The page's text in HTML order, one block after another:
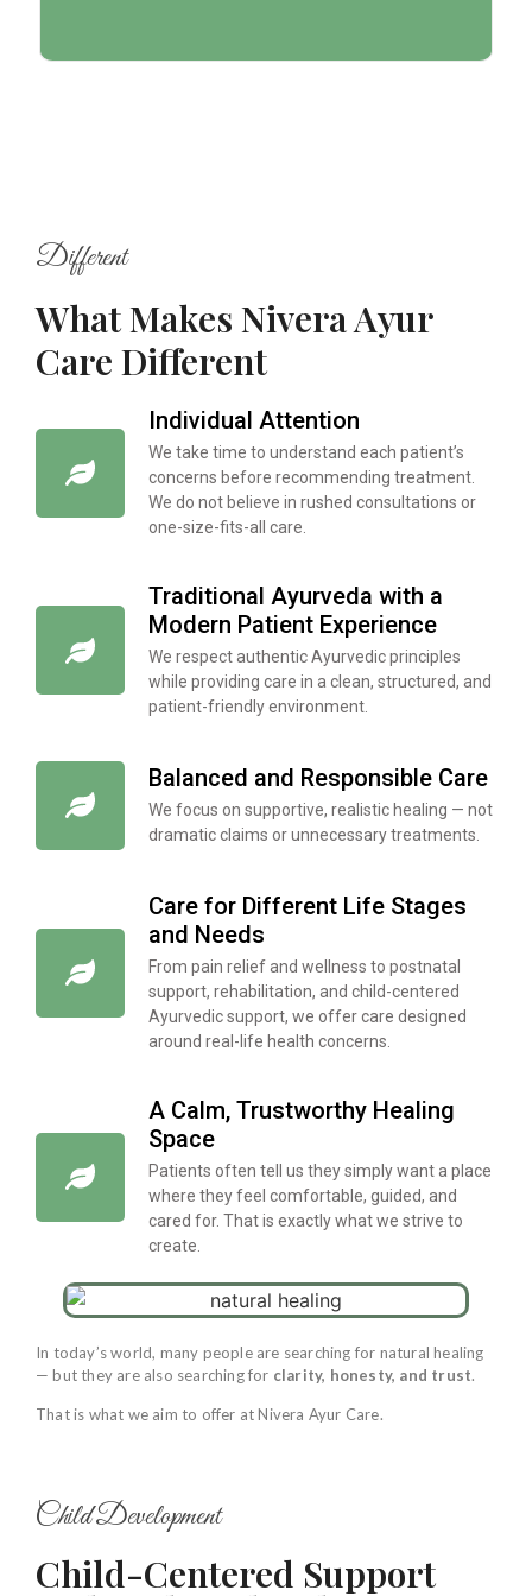
In today’s world, many people are searching for natural healing
— but they are also searching for clarity, honesty, and trust.
That is what we aim to offer at Nivera Ayur Care.
Different
What Makes Nivera Ayur
Care Different
Individual Attention
We take time to understand each patient’s
concerns before recommending treatment.
We do not believe in rushed consultations or
one-size-fits-all care.
Traditional Ayurveda with a
Modern Patient Experience
We respect authentic Ayurvedic principles
while providing care in a clean, structured, and
patient-friendly environment.
Balanced and Responsible Care
We focus on supportive, realistic healing — not
dramatic claims or unnecessary treatments.
Care for Different Life Stages
and Needs
From pain relief and wellness to postnatal
support, rehabilitation, and child-centered
Ayurvedic support, we offer care designed
around real-life health concerns.
A Calm, Trustworthy Healing
Space
Patients often tell us they simply want a place
where they feel comfortable, guided, and
cared for. That is exactly what we strive to
create.
Child Development
Child-Centered Support